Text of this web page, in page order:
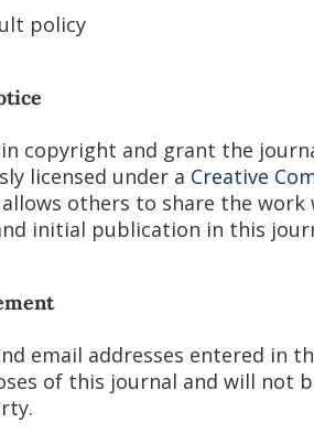
policy
copyright and grant the
licensed under a Creative
others to share the
initial publication in this
email addresses entered in
of this journal and will not